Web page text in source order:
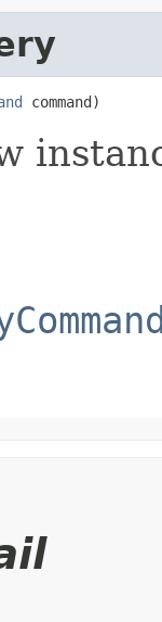
command)